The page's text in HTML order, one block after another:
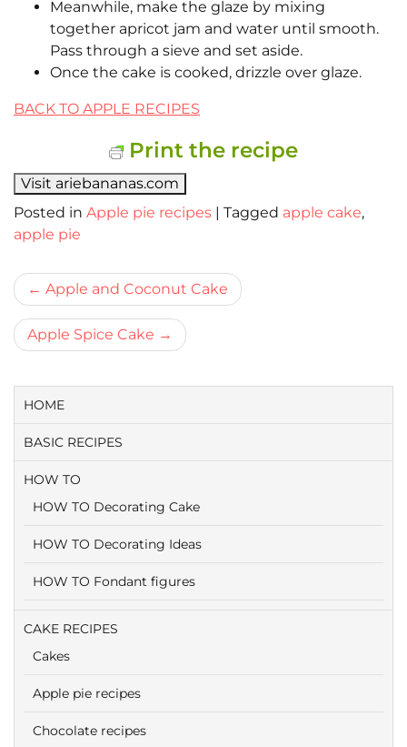
Meanwhile, make the glaze by mixing
together apricot jam and water until smooth.
Pass through a sieve and set aside.
Once the cake is cooked, drizzle over glaze.
BACK TO APPLE RECIPES
Print the recipe
Visit ariebananas.com
Posted in Apple pie recipes | Tagged apple cake,
apple pie
Bericht
navigatie
Apple and Coconut Cake
Apple Spice Cake
HOME
BASIC RECIPES
HOW TO
HOW TO Decorating Cake
HOW TO Decorating Ideas
HOW TO Fondant figures
CAKE RECIPES
Cakes
Apple pie recipes
Chocolate recipes